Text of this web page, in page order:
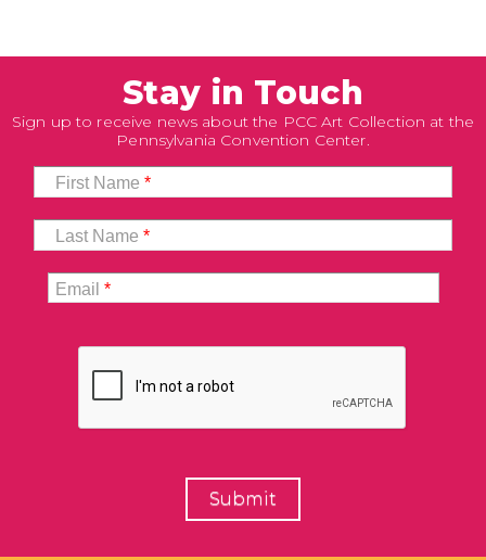
Stay in Touch
Sign up to receive news about the PCC Art Collection at the
Pennsylvania Convention Center.
First Name*
Last Name*
Email*